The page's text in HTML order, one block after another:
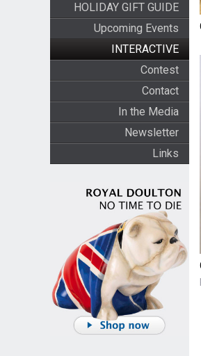
HOLIDAY GIFT GUIDE
Upcoming Events
INTERACTIVE
Contest
Contact
In the Media
Newsletter
Links